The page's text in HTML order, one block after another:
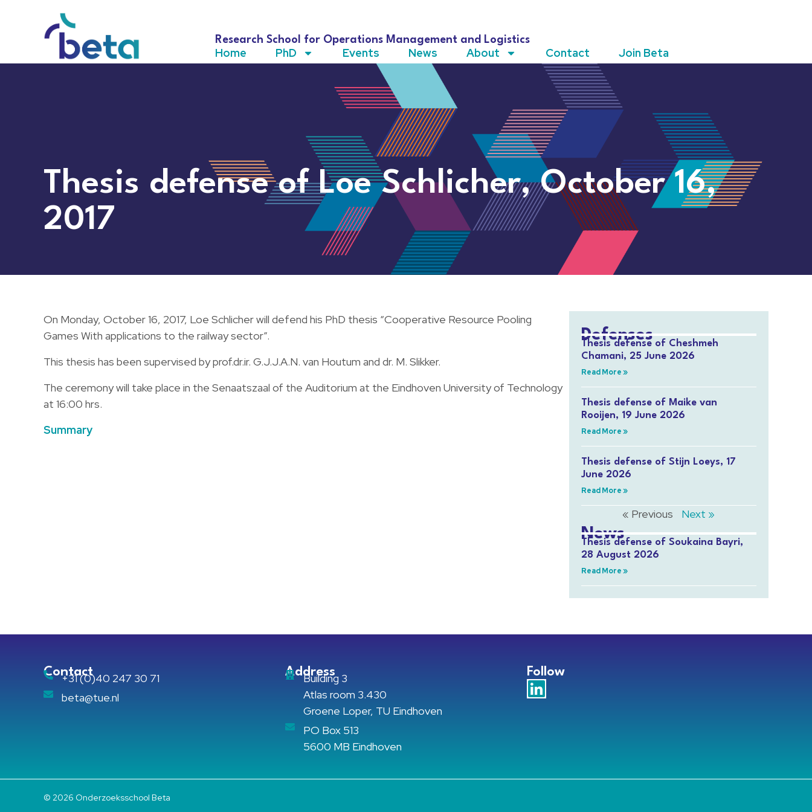
Research School for Operations Management and Logistics
Home PhD Events News About Contact Join Beta
Thesis defense of Loe Schlicher, October 16,
2017
On Monday, October 16, 2017, Loe Schlicher will defend his PhD thesis “Cooperative Resource Pooling
Games With applications to the railway sector”.
This thesis has been supervised by prof.dr.ir. G.J.J.A.N. van Houtum and dr. M. Slikker.
The ceremony will take place in the Senaatszaal of the Auditorium at the Eindhoven University of Technology
at 16:00 hrs.
Summary
Defenses
Thesis defense of Cheshmeh
Chamani, 25 June 2026
Read More »
Thesis defense of Maike van
Rooijen, 19 June 2026
Read More »
Thesis defense of Stijn Loeys, 17
June 2026
Read More »
« Previous Next »
News
Thesis defense of Soukaina Bayri,
28 August 2026
Read More »
Contact
+31 (0)40 247 30 71
beta@tue.nl
Address
Building 3
Atlas room 3.430
Groene Loper, TU Eindhoven
PO Box 513
5600 MB Eindhoven
Follow
© 2026 Onderzoeksschool Beta